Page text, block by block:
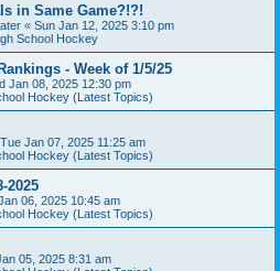
in Same Game?!?!
« Sun Jan 12, 2025 3:10 pm
School Hockey
- Week of 1/5/25
Jan 08, 2025 12:30 pm
Hockey (Latest Topics)
Tue Jan 07, 2025 11:25 am
Hockey (Latest Topics)
2025
06, 2025 10:45 am
Hockey (Latest Topics)
05, 2025 8:31 am